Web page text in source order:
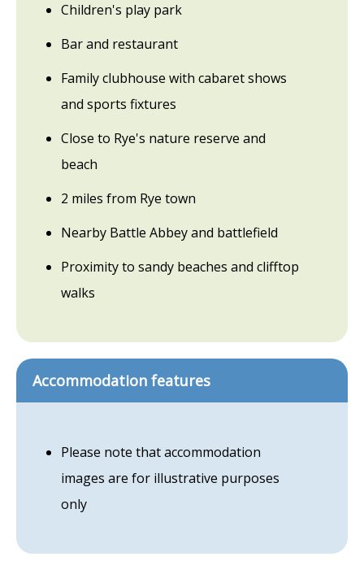
Children's play park
Bar and restaurant
Family clubhouse with cabaret shows
and sports fixtures
Close to Rye's nature reserve and
beach
2 miles from Rye town
Nearby Battle Abbey and battlefield
Proximity to sandy beaches and clifftop
walks
Accommodation features
Please note that accommodation
images are for illustrative purposes
only